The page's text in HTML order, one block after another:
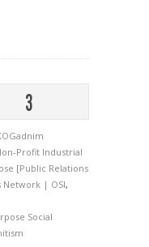
3
Profit Industrial
[Public Relations
Network | OSI,
Social